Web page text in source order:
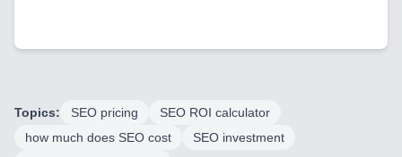
Customer Relationship
Topics: SEO pricing
SEO ROI calculator
how much does SEO cost
SEO investment